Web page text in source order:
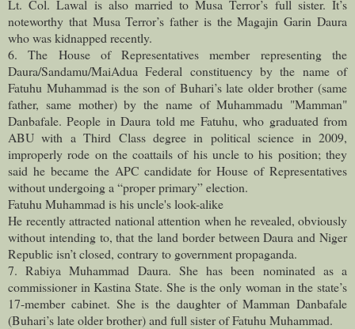
Lt. Col. Lawal is also married to Musa Terror’s full sister. It’s
noteworthy that Musa Terror’s father is the Magajin Garin Daura
who was kidnapped recently.
6. The House of Representatives member representing the
Daura/Sandamu/MaiAdua Federal constituency by the name of
Fatuhu Muhammad is the son of Buhari’s late older brother (same
father, same mother) by the name of Muhammadu "Mamman"
Danbafale. People in Daura told me Fatuhu, who graduated from
ABU with a Third Class degree in political science in 2009,
improperly rode on the coattails of his uncle to his position; they
said he became the APC candidate for House of Representatives
without undergoing a “proper primary” election.
Fatuhu Muhammad is his uncle's look-alike
He recently attracted national attention when he revealed, obviously
without intending to, that the land border between Daura and Niger
Republic isn’t closed, contrary to government propaganda.
7. Rabiya Muhammad Daura. She has been nominated as a
commissioner in Kastina State. She is the only woman in the state’s
17-member cabinet. She is the daughter of Mamman Danbafale
(Buhari’s late older brother) and full sister of Fatuhu Muhammad.